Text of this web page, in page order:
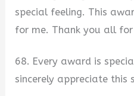
special feeling. This
for me. Thank you all
68. Every award is
sincerely appreciate this